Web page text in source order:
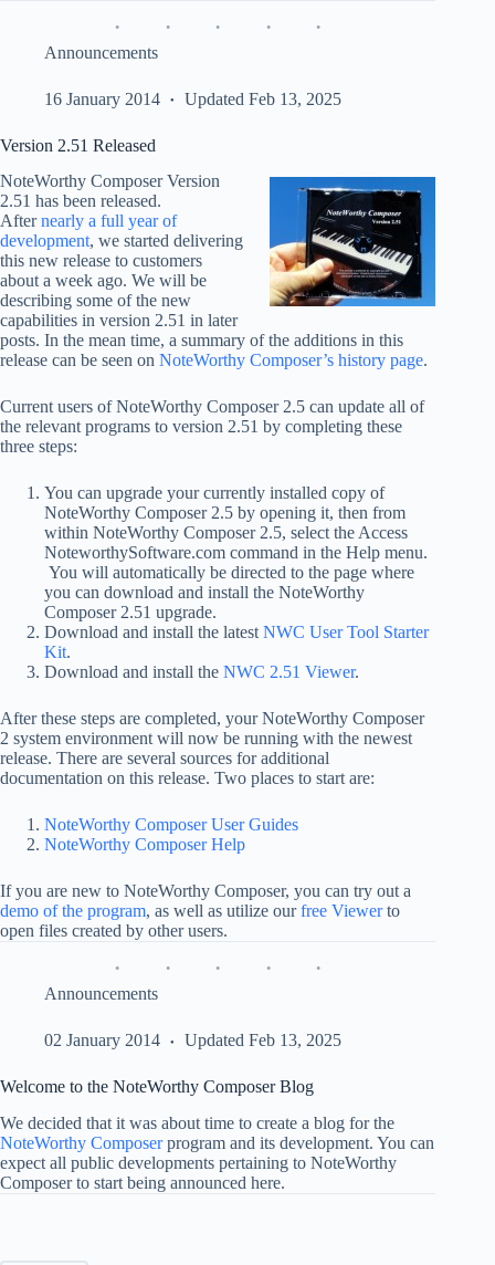
Announcements
16 January 2014 Updated Feb 13, 2025
Version 2.51 Released
NoteWorthy Composer Version
2.51 has been released.
Afternearly a full year of
development, we started delivering
this new release to customers
about a week ago. We will be
describing some of the new
capabilities in version 2.51 in later
posts. In the mean time, a summary of the additions in this
release can be seen on NoteWorthy Composer’s history page.
Current users of NoteWorthy Composer 2.5 can update all of
the relevant programs to version 2.51 by completing these
three steps:
You can upgrade your currently installed copy of
NoteWorthy Composer 2.5 by opening it, then from
within NoteWorthy Composer 2.5, select the Access
NoteworthySoftware.com command in the Help menu.
You will automatically be directed to the page where
you can download and install the NoteWorthy
Composer 2.51 upgrade.
Download and install the latest NWC User Tool Starter
Kit.
Download and install the NWC 2.51 Viewer.
After these steps are completed, your NoteWorthy Composer
2 system environment will now be running with the newest
release. There are several sources for additional
documentation on this release. Two places to start are:
NoteWorthy Composer User Guides
NoteWorthy Composer Help
If you are new to NoteWorthy Composer, you can try out a
demo of the program, as well as utilize ourfree Viewerto
open files created by other users.
Announcements
02 January 2014 Updated Feb 13, 2025
Welcome to the NoteWorthy Composer Blog
We decided that it was about time to create a blog for the
NoteWorthy Composerprogram and its development. You can
expect all public developments pertaining to NoteWorthy
Composer to start being announced here.